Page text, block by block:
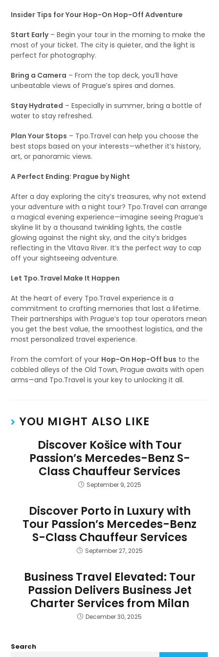
Insider Tips for Your Hop-On Hop-Off Adventure
Start Early– Begin your tour in the morning to make the
most of your ticket. The city is quieter, and the light is
perfect for photography.
Bring a Camera – From the top deck, you’ll have
unbeatable views of Prague’s spires and domes.
Stay Hydrated – Especially in summer, bring a bottle of
water to stay refreshed.
Plan Your Stops – Tpo.Travel can help you choose the
best stops based on your interests—whether it’s history,
art, or panoramic views.
A Perfect Ending: Prague by Night
After a day exploring the city’s treasures, why not extend
your adventure with a night tour? Tpo.Travel can arrange
a magical evening experience—imagine seeing Prague’s
skyline lit by a thousand twinkling lights, the castle
glowing against the night sky, and the city’s bridges
reflecting in the Vltava River. It’s the perfect way to cap
off your sightseeing adventure.
Let Tpo.Travel Make It Happen
At the heart of every Tpo.Travel experience is a
commitment to crafting memories that last a lifetime.
Their partnerships with Prague’s top tour operators mean
you get the best value, the smoothest logistics, and the
most personalized travel experience.
From the comfort of your Hop-On Hop-Off bus to the
cobbled alleys of the Old Town, Prague awaits with open
arms—and Tpo.Travel is your key to unlocking it all.
YOU MIGHT ALSO LIKE
Discover Košice with Tour
Passion’s Mercedes-Benz S-
Class Chauffeur Services
September 9, 2025
Discover Porto in Luxury with
Tour Passion’s Mercedes-Benz
S-Class Chauffeur Services
September 27, 2025
Business Travel Elevated: Tour
Passion Delivers Business Jet
Charter Services from Milan
December 30, 2025
Search